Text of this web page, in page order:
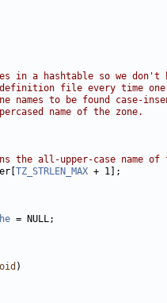
in a hashtable so we don't
definition file every time
names to be found case-
name of the zone.
the all-upper-case name
TZ_STRLEN_MAX